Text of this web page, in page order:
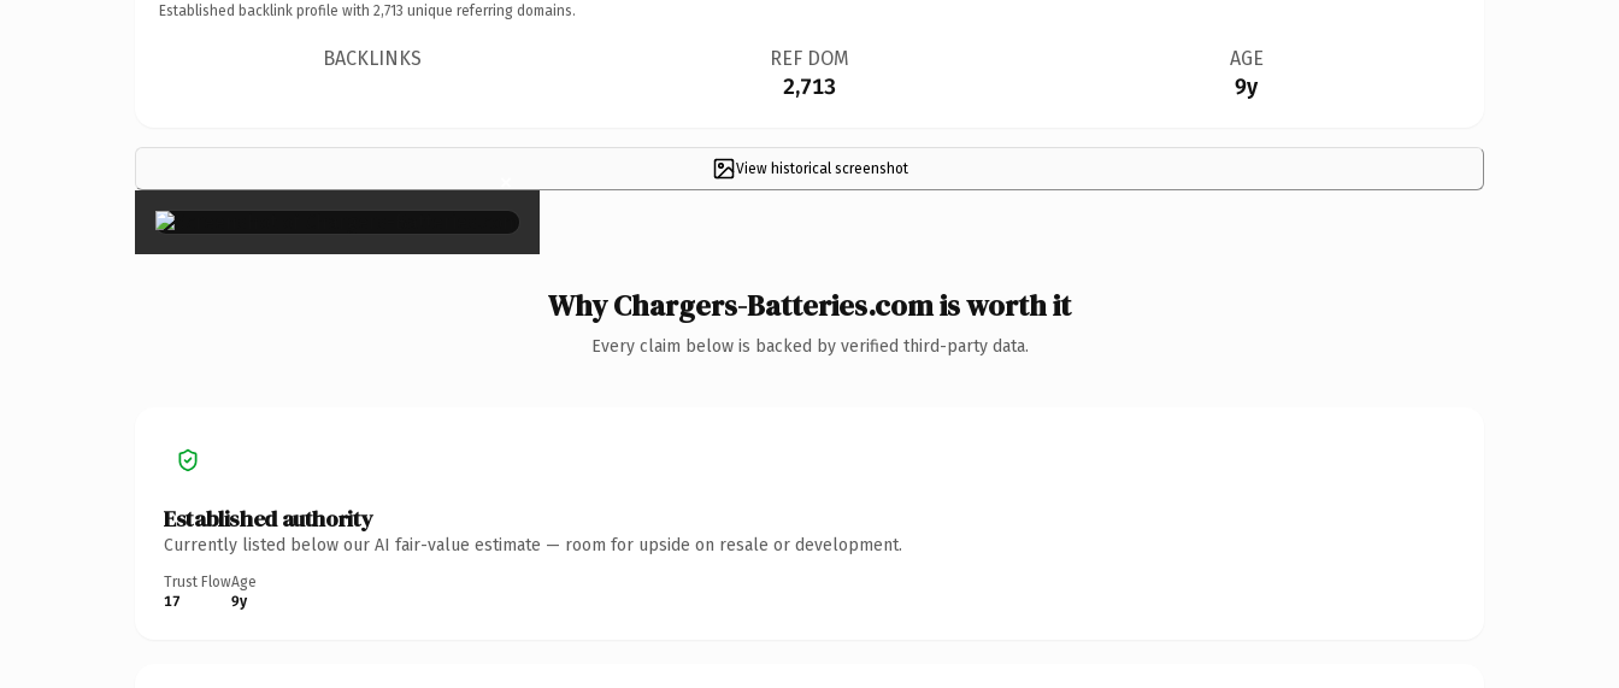
Established backlink profile with 2,713 unique referring domains.
BACKLINKS REF DOM
2,713
AGE
9y
View historical screenshot
×
Why Chargers-Batteries.com is worth it
Every claim below is backed by verified third-party data.
Established authority
Currently listed below our AI fair-value estimate — room for upside on resale or development.
Trust Flow
17
Age
9y